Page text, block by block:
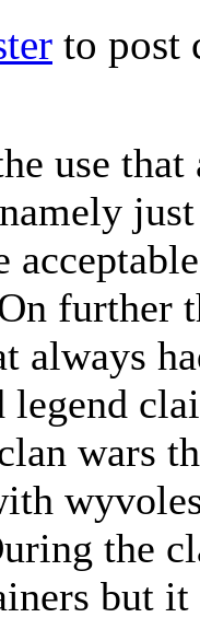
to post
use
further
always
legend
wars
the
but